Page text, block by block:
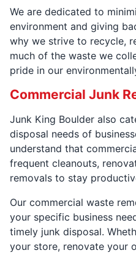
We are dedicated to
environment and giving
why we strive to recycle,
much of the waste we
pride in our
Commercial Junk
Junk King Boulder also
disposal needs of
understand that
frequent cleanouts,
removals to stay
Our commercial waste
your specific business
timely junk disposal.
your store, renovate your